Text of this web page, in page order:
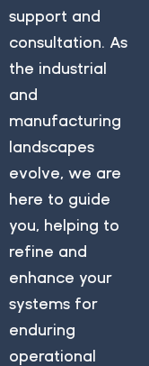
support and
consultation. As
the industrial
and
manufacturing
landscapes
evolve, we are
here to guide
you, helping to
refine and
enhance your
systems for
enduring
operational